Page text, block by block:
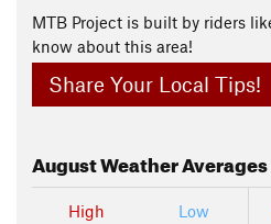
MTB Project is built by riders
know about this area!
Share Your Local Tips!
AugustWeather Averages
High
Low